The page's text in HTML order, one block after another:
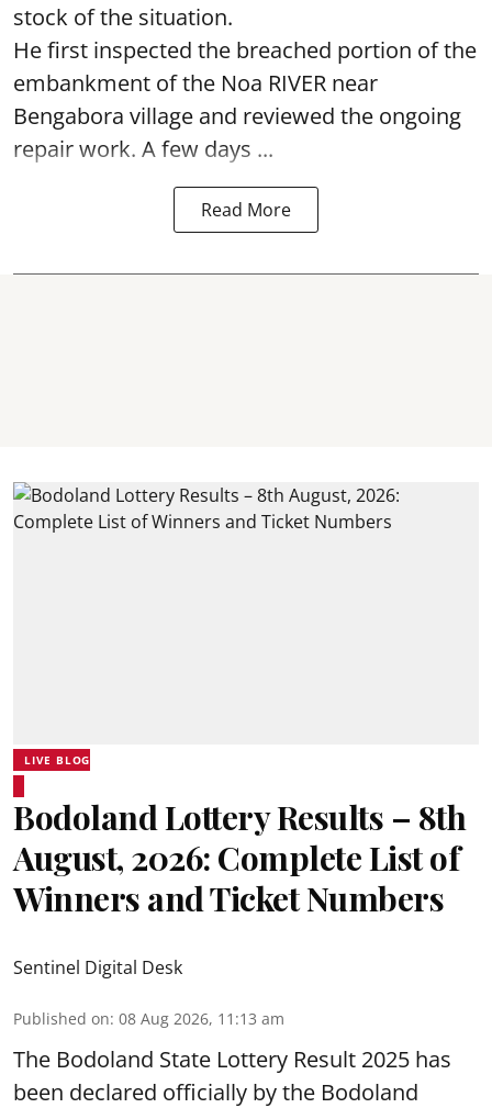
stock of the situation.
He first inspected the breached portion of the
embankment of the Noa RIVER near
Bengabora village and reviewed the ongoing
repair work. A few days ...
Read More
LIVE BLOG
Bodoland Lottery Results – 8th
August, 2026: Complete List of
Winners and Ticket Numbers
Sentinel Digital Desk
Published on: 08 Aug 2026, 11:13 am
The Bodoland State Lottery Result 2025 has
been declared officially by the Bodoland